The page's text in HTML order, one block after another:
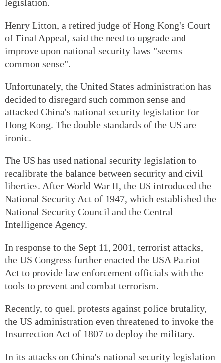
legislation.
Henry Litton, a retired judge of Hong Kong's Court
of Final Appeal, said the need to upgrade and
improve upon national security laws "seems
common sense".
Unfortunately, the United States administration has
decided to disregard such common sense and
attacked China's national security legislation for
Hong Kong. The double standards of the US are
ironic.
The US has used national security legislation to
recalibrate the balance between security and civil
liberties. After World War II, the US introduced the
National Security Act of 1947, which established the
National Security Council and the Central
Intelligence Agency.
In response to the Sept 11, 2001, terrorist attacks,
the US Congress further enacted the USA Patriot
Act to provide law enforcement officials with the
tools to prevent and combat terrorism.
Recently, to quell protests against police brutality,
the US administration even threatened to invoke the
Insurrection Act of 1807 to deploy the military.
In its attacks on China's national security legislation